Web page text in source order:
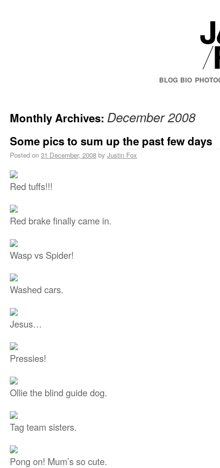
BLOG BIO
Monthly Archives: December 2008
Some pics to sum up the past few days
Posted on 31 December, 2008 by Justin Fox
Red tuffs!!!
Red brake finally came in.
Wasp vs Spider!
Washed cars.
Jesus…
Pressies!
Ollie the blind guide dog.
Tag team sisters.
Pong on! Mum’s so cute.